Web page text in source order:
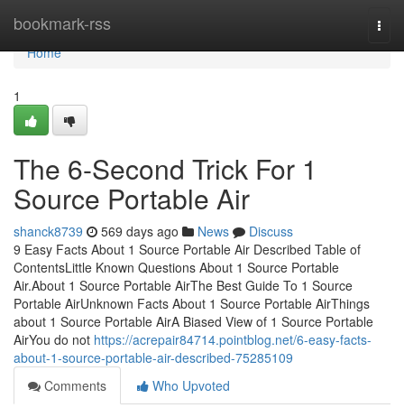
bookmark-rss
Home
Home
1
The 6-Second Trick For 1
Source Portable Air
shanck8739 569 days ago News
Discuss
9 Easy Facts About 1 Source Portable Air Described Table of
ContentsLittle Known Questions About 1 Source Portable
Air.About 1 Source Portable AirThe Best Guide To 1 Source
Portable AirUnknown Facts About 1 Source Portable AirThings
about 1 Source Portable AirA Biased View of 1 Source Portable
AirYou do not https://acrepair84714.pointblog.net/6-easy-facts-
about-1-source-portable-air-described-75285109
Comments
Who Upvoted